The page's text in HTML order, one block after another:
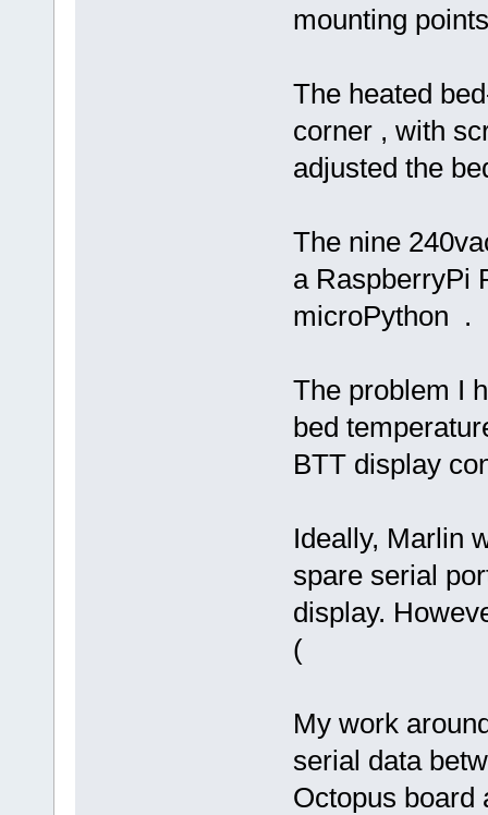
mounting
The heated
corner , with
adjusted the
The nine
a RaspberryPi
microPython .
The problem I
bed
BTT display
Ideally, Marlin
spare serial
display.
(
My work
serial data
Octopus board